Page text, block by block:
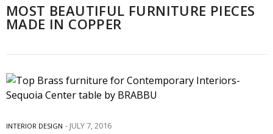
MOST BEAUTIFUL FURNITURE PIECES
MADE IN COPPER
INTERIOR DESIGN JULY 7, 2016